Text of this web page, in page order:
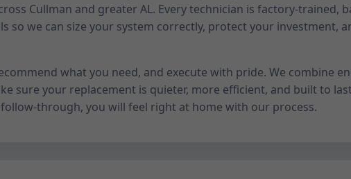
Cullman and greater AL. Every technician is factory-trained,
so we can size your system correctly, protect your investment,
what you need, and execute with pride. We combine
sure your replacement is quieter, more efficient, and built to
through, you will feel right at home with our process.